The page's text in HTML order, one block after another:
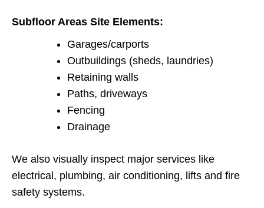
Subfloor Areas Site Elements:
Garages/carports
Outbuildings (sheds, laundries)
Retaining walls
Paths, driveways
Fencing
Drainage
We also visually inspect major services like
electrical, plumbing, air conditioning, lifts and fire
safety systems.